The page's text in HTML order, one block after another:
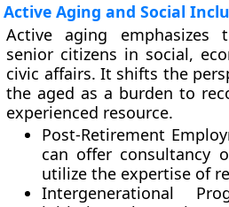
Active Aging and Social
Active aging emphasizes
senior citizens in social,
civic affairs. It shifts the
the aged as a burden to
experienced resource.
Post-Retirement
can offer consultancy
utilize the expertise of
Intergenerational